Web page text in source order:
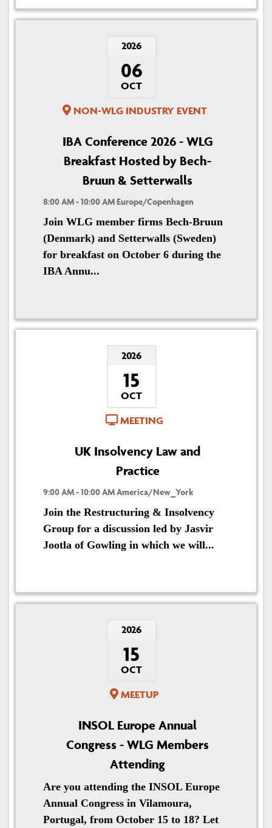
2026
06
OCT
NON-WLG INDUSTRY EVENT
IBA Conference 2026 - WLG
Breakfast Hosted by Bech-
Bruun & Setterwalls
8:00 AM - 10:00 AM Europe/Copenhagen
Join WLG member firms Bech-Bruun
(Denmark) and Setterwalls (Sweden)
for breakfast on October 6 during the
IBA Annu...
2026
15
OCT
MEETING
UK Insolvency Law and
Practice
9:00 AM - 10:00 AM America/New_York
Join the Restructuring & Insolvency
Group for a discussion led by Jasvir
Jootla of Gowling in which we will...
2026
15
OCT
MEETUP
INSOL Europe Annual
Congress - WLG Members
Attending
Are you attending the INSOL Europe
Annual Congress in Vilamoura,
Portugal, from October 15 to 18? Let